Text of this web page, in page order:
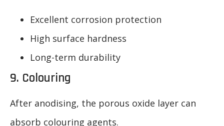
Excellent corrosion protection
High surface hardness
Long-term durability
9. Colouring
After anodising, the porous oxide layer can
absorb colouring agents.